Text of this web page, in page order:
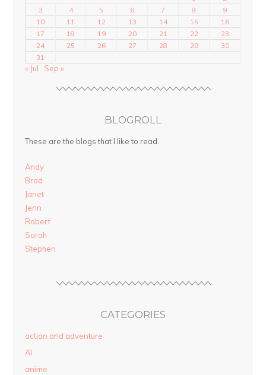
3
4 5 6 7 8
9
10
11 12 13 14 15
16
17
18 19 20 21 22
23
24
25 26 27 28 29
30
31
« Jul Sep »
BLOGROLL
These are the blogs that I like to read.
Andy
Brad
Janet
Jenn
Robert
Sarah
Stephen
CATEGORIES
action and adventure
AI
anime